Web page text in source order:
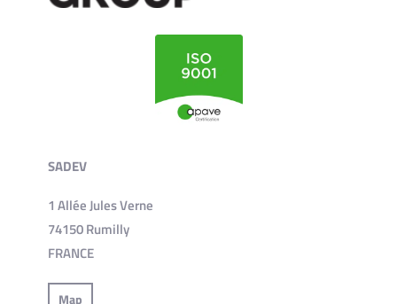
SADEV
1 Allée Jules Verne
74150 Rumilly
FRANCE
Map